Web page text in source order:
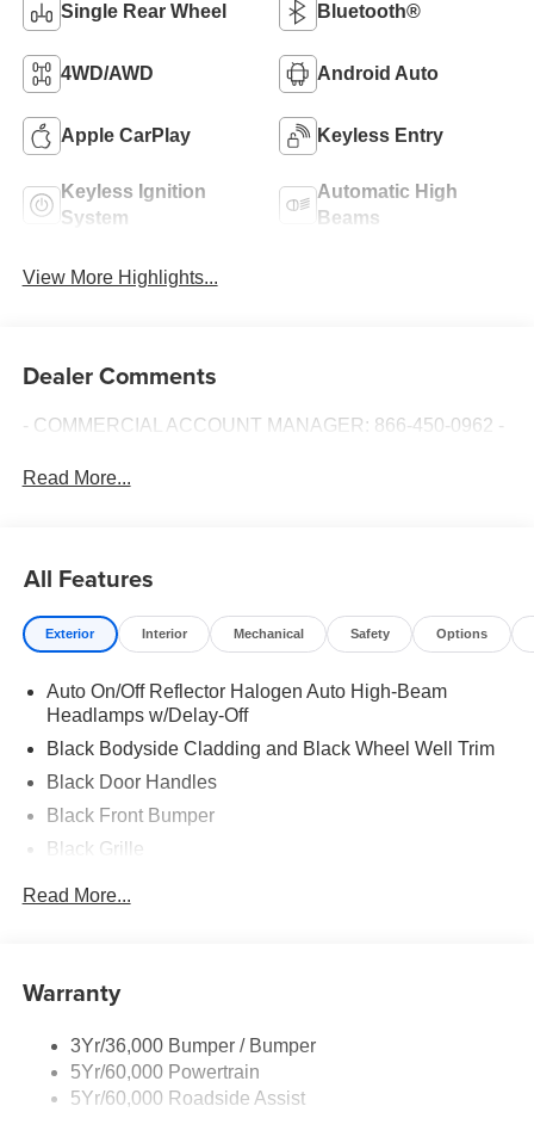
Single Rear Wheel Bluetooth®
4WD/AWD Android Auto
Apple CarPlay Keyless Entry
Keyless Ignition
System
Automatic High
Beams
View More Highlights...
Dealer Comments
- COMMERCIAL ACCOUNT MANAGER: 866-450-0962 -
Read More...
All Features
Exterior Interior Mechanical Safety Options
Auto On/Off Reflector Halogen Auto High-Beam
Headlamps w/Delay-Off
Black Bodyside Cladding and Black Wheel Well Trim
Black Door Handles
Black Front Bumper
Black Grille
Trim
LED Brakelights
Light Tinted Glass
Rain Detecting Variable Intermittent Wipers
Tires: 235/65R16C 121/119 R AS BSW
Read More...
Warranty
3Yr/36,000 Bumper / Bumper
5Yr/60,000 Powertrain
5Yr/60,000 Roadside Assist